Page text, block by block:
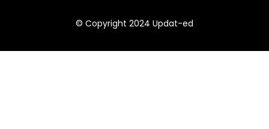
© Copyright 2024 Updat-ed